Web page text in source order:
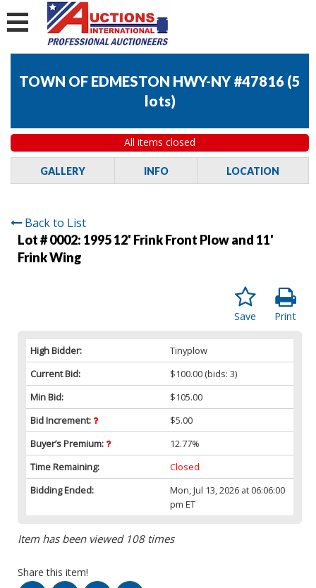
TOWN OF EDMESTON HWY-NY #47816 (5
lots)
All items closed
GALLERY INFO LOCATION
Back to List
Lot # 0002: 1995 12' Frink Front Plow and 11'
Frink Wing
Print
Save
High Bidder:
Tinyplow
Current Bid:
$100.00 (bids: 3)
Min Bid:
$105.00
Bid Increment:
$5.00
Buyer’s Premium:
12.77%
Time Remaining:
Closed
Bidding Ended:
Mon, Jul 13, 2026 at 06:06:00
pm ET
Item has been viewed 108 times
Share this item!